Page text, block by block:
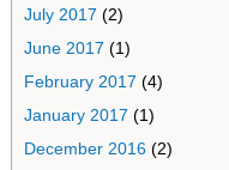
July 2017 (2)
June 2017 (1)
February 2017 (4)
January 2017 (1)
December 2016(2)